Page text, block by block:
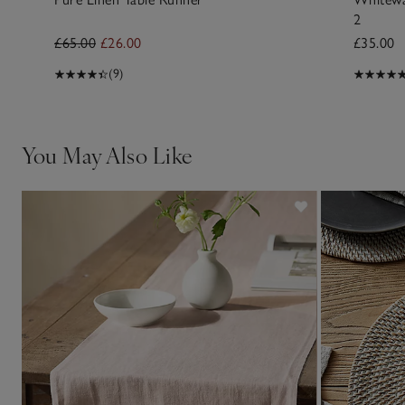
£65.00 £26.00
(9)
2
£35.00
You May Also Like